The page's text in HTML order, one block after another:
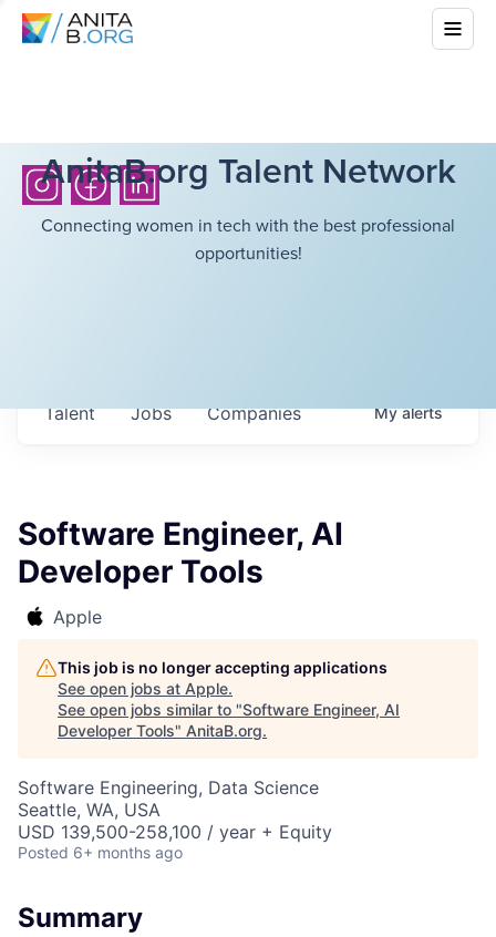
AnitaB.org Talent Network
Connecting women in tech with the best professional
opportunities!
Jobs Companies
Talent Myalerts
Software Engineer, AI
Developer Tools
Apple
This job is no longer accepting applications
See open jobs at Apple.
See open jobs similar to "Software Engineer, AI
Developer Tools" AnitaB.org.
Software Engineering, Data Science
Seattle, WA, USA
USD 139,500-258,100 / year + Equity
Posted 6+ months ago
Summary